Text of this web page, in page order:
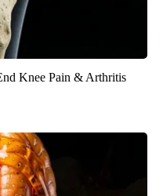
Knee Pain & Arthritis